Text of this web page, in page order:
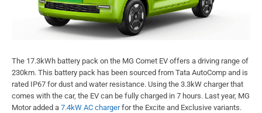
The 17.3kWh battery pack on the MG Comet EV offers a driving range of
230km. This battery pack has been sourced from Tata AutoComp and is
rated IP67 for dust and water resistance. Using the 3.3kW charger that
comes with the car, the EV can be fully charged in 7 hours. Last year, MG
Motor added a 7.4kW AC chargerfor the Excite and Exclusive variants.